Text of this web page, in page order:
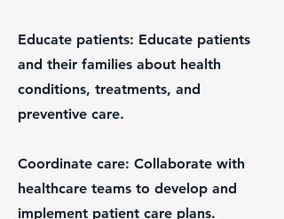
Educate patients: Educate patients
and their families about health
conditions, treatments, and
preventive care.
Coordinate care: Collaborate with
healthcare teams to develop and
implement patient care plans.